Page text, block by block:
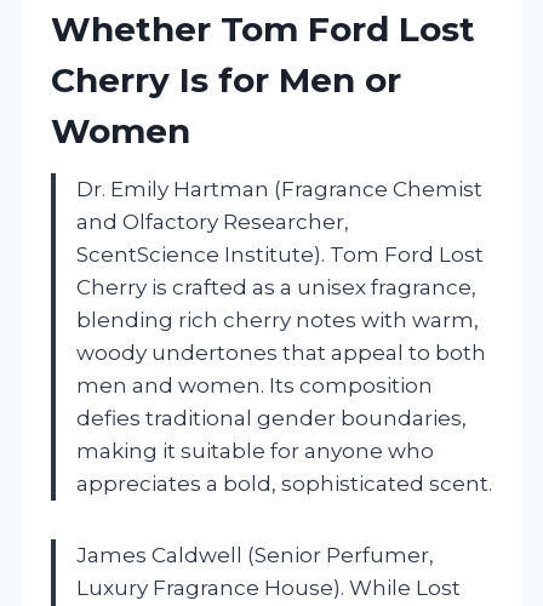
Whether Tom Ford Lost
Cherry Is for Men or
Women
Dr. Emily Hartman (Fragrance Chemist
and Olfactory Researcher,
ScentScience Institute). Tom Ford Lost
Cherry is crafted as a unisex fragrance,
blending rich cherry notes with warm,
woody undertones that appeal to both
men and women. Its composition
defies traditional gender boundaries,
making it suitable for anyone who
appreciates a bold, sophisticated scent.
James Caldwell (Senior Perfumer,
Luxury Fragrance House). While Lost